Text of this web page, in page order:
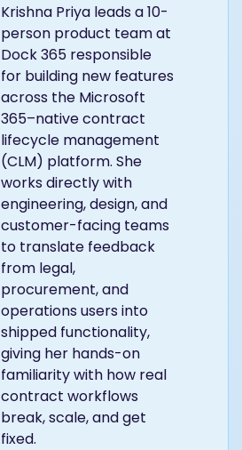
Krishna Priya leads a 10-
person product team at
Dock 365 responsible
for building new features
across the Microsoft
365–native contract
lifecycle management
(CLM) platform. She
works directly with
engineering, design, and
customer-facing teams
to translate feedback
from legal,
procurement, and
operations users into
shipped functionality,
giving her hands-on
familiarity with how real
contract workflows
break, scale, and get
fixed.